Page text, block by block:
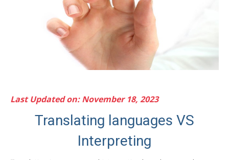
Last Updated on: November 18, 2023
Translating languages VS
Interpreting